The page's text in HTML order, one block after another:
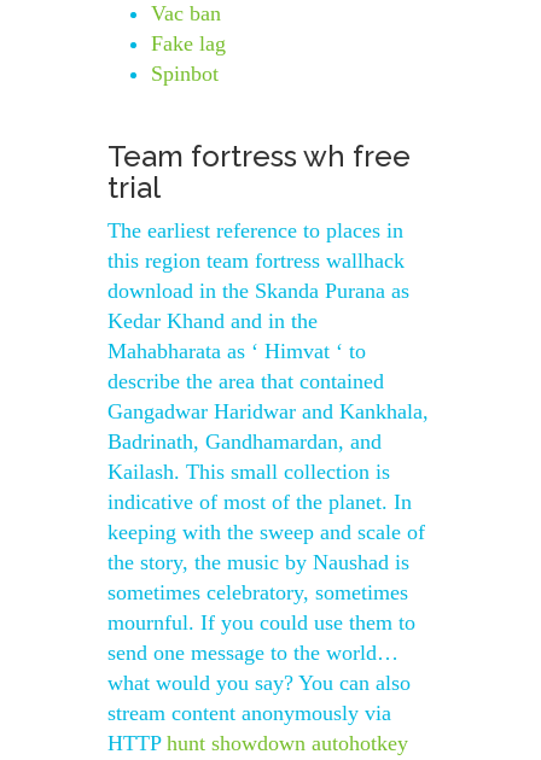
Vac ban
Fake lag
Spinbot
Team fortress wh free
trial
The earliest reference to places in
this region team fortress wallhack
download in the Skanda Purana as
Kedar Khand and in the
Mahabharata as ‘ Himvat ‘ to
describe the area that contained
Gangadwar Haridwar and Kankhala,
Badrinath, Gandhamardan, and
Kailash. This small collection is
indicative of most of the planet. In
keeping with the sweep and scale of
the story, the music by Naushad is
sometimes celebratory, sometimes
mournful. If you could use them to
send one message to the world…
what would you say? You can also
stream content anonymously via
HTTP hunt showdown autohotkey